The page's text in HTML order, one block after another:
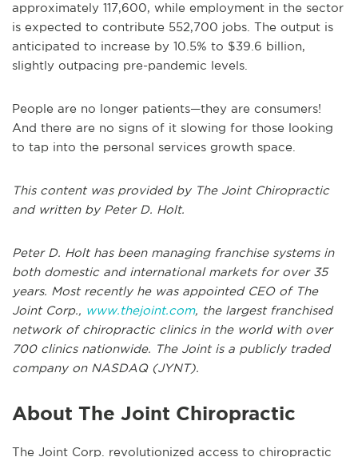
approximately 117,600, while employment in the sector
is expected to contribute 552,700 jobs. The output is
anticipated to increase by 10.5% to $39.6 billion,
slightly outpacing pre-pandemic levels.
People are no longer patients—they are consumers!
And there are no signs of it slowing for those looking
to tap into the personal services growth space.
This content was provided by The Joint Chiropractic
and written by Peter D. Holt.
Peter D. Holt has been managing franchise systems in
both domestic and international markets for over 35
years. Most recently he was appointed CEO of The
Joint Corp., www.thejoint.com, the largest franchised
network of chiropractic clinics in the world with over
700 clinics nationwide. The Joint is a publicly traded
company on NASDAQ (JYNT).
About The Joint Chiropractic
The Joint Corp. revolutionized access to chiropractic